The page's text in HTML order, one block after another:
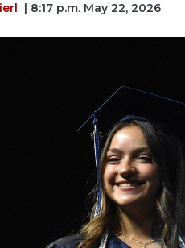
| 8:17 p.m. May 22, 2026